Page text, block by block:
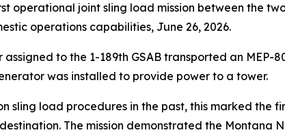
operational joint sling load mission between the
operations capabilities, June 26, 2026.
assigned to the 1-189th GSAB transported an
was installed to provide power to a tower.
sling load procedures in the past, this marked the
The mission demonstrated the